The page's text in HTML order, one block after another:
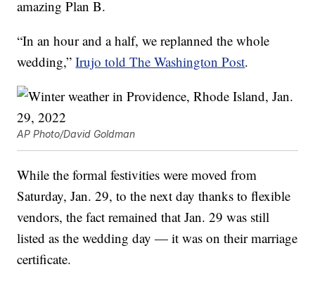
amazing Plan B.
“In an hour and a half, we replanned the whole
wedding,”Irujo told The Washington Post.
AP Photo/David Goldman
While the formal festivities were moved from
Saturday, Jan. 29, to the next day thanks to flexible
vendors, the fact remained that Jan. 29 was still
listed as the wedding day — it was on their marriage
certificate.